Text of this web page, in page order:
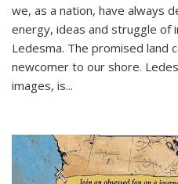
we, as a nation, have always
energy, ideas and struggle of
Ledesma. The promised land
newcomer to our shore.
images, is...